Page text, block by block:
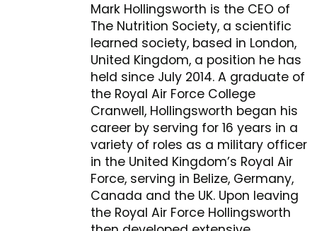
Mark Hollingsworth is the CEO of
The Nutrition Society, a scientific
learned society, based in London,
United Kingdom, a position he has
held since July 2014. A graduate of
the Royal Air Force College
Cranwell, Hollingsworth began his
career by serving for 16 years in a
variety of roles as a military officer
in the United Kingdom’s Royal Air
Force, serving in Belize, Germany,
Canada and the UK. Upon leaving
the Royal Air Force Hollingsworth